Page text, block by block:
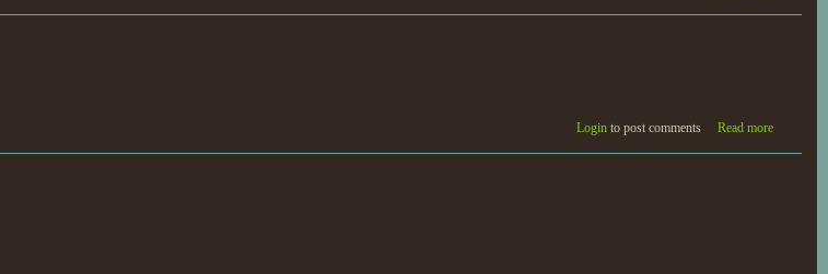
Login to post comments Read more